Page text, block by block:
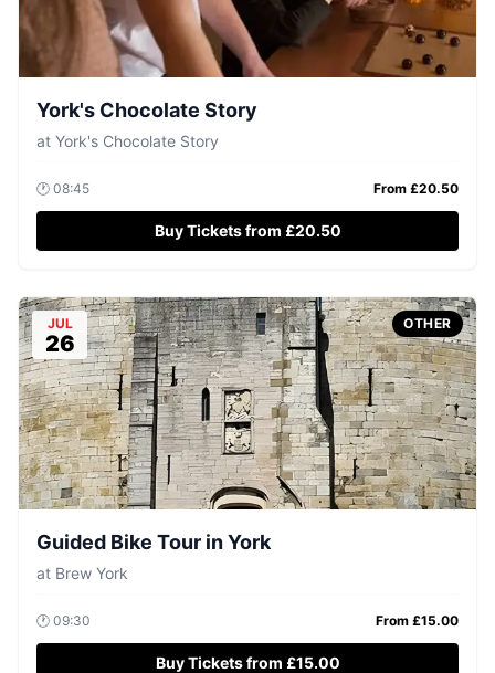
York's Chocolate Story
at York's Chocolate Story
🕐 08:45 From £20.50
Buy Tickets from £20.50
JUL
26
OTHER
Guided Bike Tour in York
at Brew York
🕐 09:30 From £15.00
Buy Tickets from £15.00